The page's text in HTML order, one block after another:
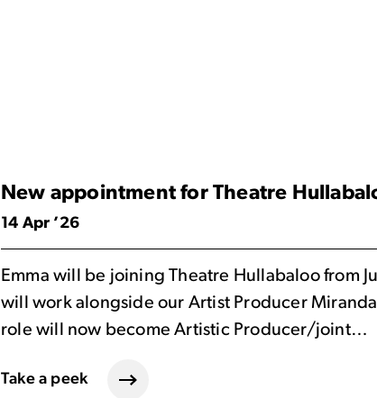
New appointment for Theatre
14 Apr ’26
Emma will be joining Theatre Hullabaloo from
will work alongside our Artist Producer
role will now become Artistic Producer/joint…
Take a peek